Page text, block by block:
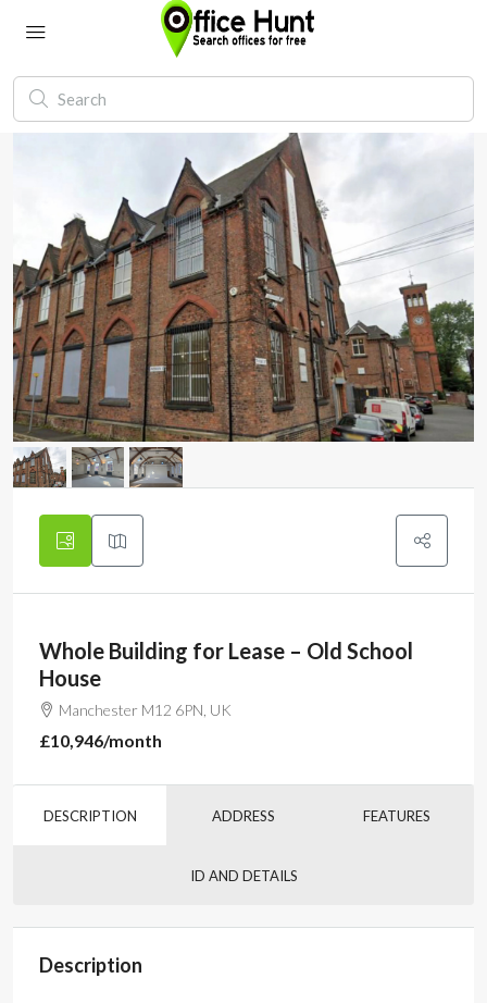
Whole Building for Lease – Old School
House
Manchester M12 6PN, UK
£10,946/month
DESCRIPTION ADDRESS FEATURES
ID AND DETAILS
Description